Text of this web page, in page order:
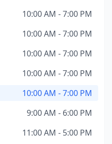
10:00 AM - 7:00 PM
10:00 AM - 7:00 PM
10:00 AM - 7:00 PM
10:00 AM - 7:00 PM
10:00 AM - 7:00 PM
9:00 AM - 6:00 PM
11:00 AM - 5:00 PM